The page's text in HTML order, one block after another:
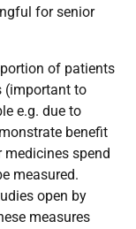
for senior
of patients
(important to
e.g. due to
benefit
medicines spend
measured.
open by
measures